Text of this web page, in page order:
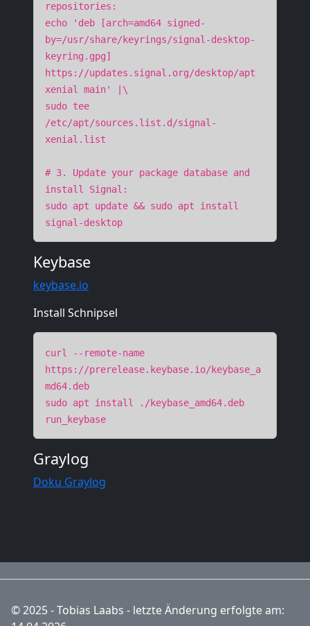
repositories:
echo 'deb [arch=amd64 signed-
by=/usr/share/keyrings/signal-desktop-
keyring.gpg]
https://updates.signal.org/desktop/apt
xenial main' |\
sudo tee
/etc/apt/sources.list.d/signal-
xenial.list
# 3. Update your package database and
install Signal:
sudo apt update && sudo apt install
signal-desktop
Keybase
keybase.io
Install Schnipsel
curl --remote-name
https://prerelease.keybase.io/keybase_a
md64.deb
sudo apt install ./keybase_amd64.deb
run_keybase
Graylog
Doku Graylog
© 2025 - Tobias Laabs - letzte Änderung erfolgte am: